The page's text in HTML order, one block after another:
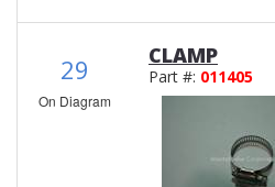
29
On Diagram
CLAMP
Part #: 011405